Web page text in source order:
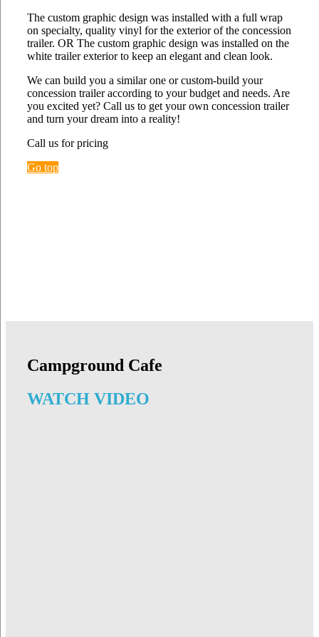
The custom graphic design was installed with a full wrap
on specialty, quality vinyl for the exterior of the concession
trailer. OR The custom graphic design was installed on the
white trailer exterior to keep an elegant and clean look.
We can build you a similar one or custom-build your
concession trailer according to your budget and needs. Are
you excited yet? Call us to get your own concession trailer
and turn your dream into a reality!
Call us for pricing
Go top
Campground Cafe
WATCH VIDEO